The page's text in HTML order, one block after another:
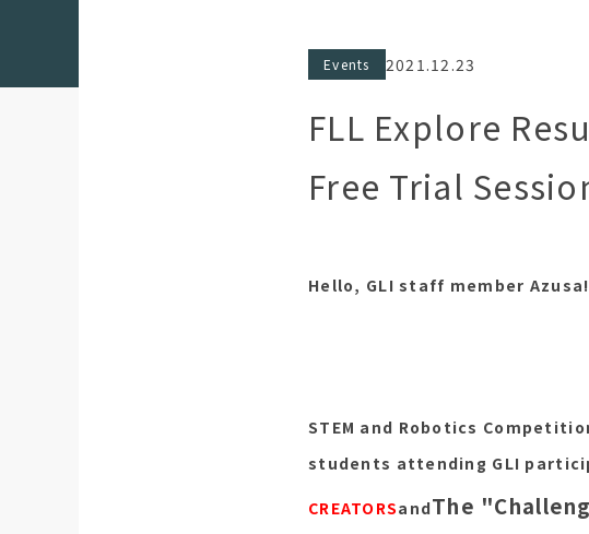
Events 2021.12.23
FLL Explore
Free Trial
Hello, GLI staff member Azusa!
STEM and Robotics
students attending GLI
CREATORSandThe